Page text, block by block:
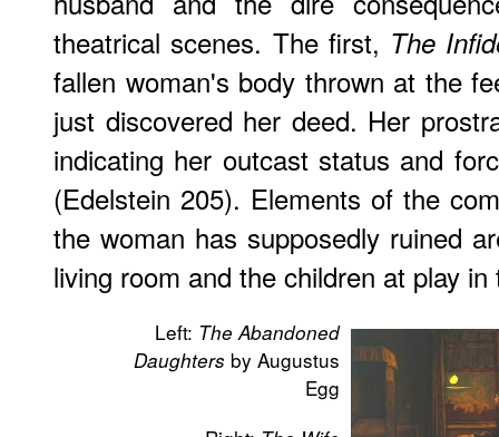
theatrical scenes. The first, The
fallen woman's body thrown at the
just discovered her deed. Her
indicating her outcast status and
(Edelstein 205). Elements of the
the woman has supposedly ruined
living room and the children at play in
Left: The Abandoned
Daughters by Augustus
Egg